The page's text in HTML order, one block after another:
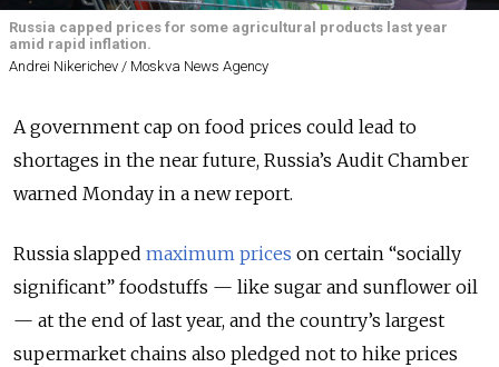
Russia capped prices for some agricultural products last year
amid rapid inflation.
Andrei Nikerichev / Moskva News Agency
A government cap on food prices could lead to
shortages in the near future, Russia’s Audit Chamber
warned Monday in a new report.
Russia slapped maximum prices on certain “socially
significant” foodstuffs — like sugar and sunflower oil
— at the end of last year, and the country’s largest
supermarket chains also pledged not to hike prices